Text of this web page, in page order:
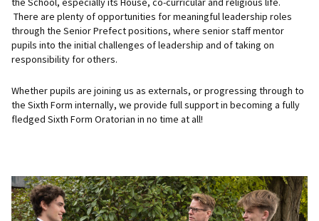
There are plenty of opportunities for meaningful leadership roles
through the Senior Prefect positions, where senior staff mentor
pupils into the initial challenges of leadership and of taking on
responsibility for others.
Whether pupils are joining us as externals, or progressing through to
the Sixth Form internally, we provide full support in becoming a fully
fledged Sixth Form Oratorian in no time at all!